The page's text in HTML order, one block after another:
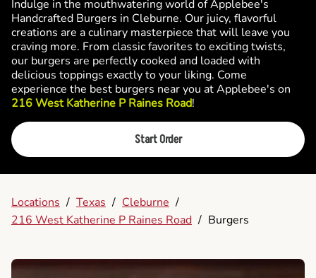
Indulge in the mouthwatering world of Applebee's
Handcrafted Burgers in Cleburne. Our juicy, flavorful
creations are a culinary masterpiece that will leave you
craving more. From classic favorites to exciting twists,
our burgers are perfectly cooked and loaded with
delicious toppings exactly to your liking. Come
experience the best burgers near you at Applebee's on
216 West Katherine P Raines Road!
Start Order
Locations / Texas / Cleburne /
216 West Katherine P Raines Road / Burgers